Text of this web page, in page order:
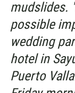
mudslides.
possible
wedding
hotel in
Puerto